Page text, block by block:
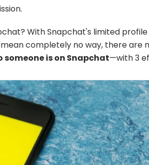
With Snapchat's limited
completely no way, there are
someone is on Snapchat—with 3